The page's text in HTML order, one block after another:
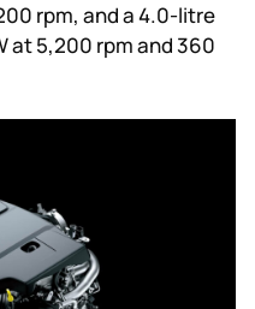
rpm, and a 4.0-litre
at 5,200 rpm and 360